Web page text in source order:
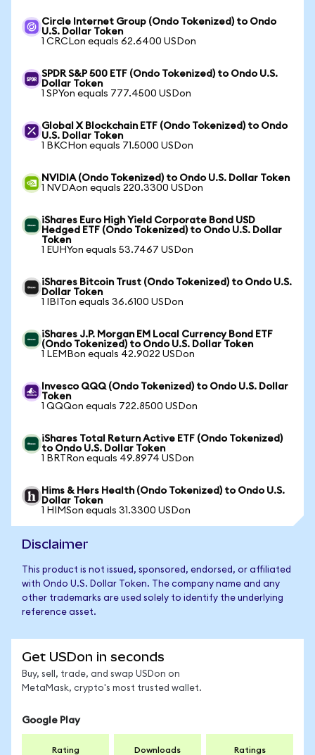
Circle Internet Group (Ondo Tokenized) to Ondo
U.S. Dollar Token
1 CRCLon equals 62.6400 USDon
SPDR S&P 500 ETF (Ondo Tokenized) to Ondo U.S.
Dollar Token
1 SPYon equals 777.4500 USDon
Global X Blockchain ETF (Ondo Tokenized) to Ondo
U.S. Dollar Token
1 BKCHon equals 71.5000 USDon
NVIDIA (Ondo Tokenized) to Ondo U.S. Dollar Token
1 NVDAon equals 220.3300 USDon
iShares Euro High Yield Corporate Bond USD
Hedged ETF (Ondo Tokenized) to Ondo U.S. Dollar
Token
1 EUHYon equals 53.7467 USDon
iShares Bitcoin Trust (Ondo Tokenized) to Ondo U.S.
Dollar Token
1 IBITon equals 36.6100 USDon
iShares J.P. Morgan EM Local Currency Bond ETF
(Ondo Tokenized) to Ondo U.S. Dollar Token
1 LEMBon equals 42.9022 USDon
Invesco QQQ (Ondo Tokenized) to Ondo U.S. Dollar
Token
1 QQQon equals 722.8500 USDon
iShares Total Return Active ETF (Ondo Tokenized)
to Ondo U.S. Dollar Token
1 BRTRon equals 49.8974 USDon
Hims & Hers Health (Ondo Tokenized) to Ondo U.S.
Dollar Token
1 HIMSon equals 31.3300 USDon
Disclaimer
This product is not issued, sponsored, endorsed, or affiliated
with Ondo U.S. Dollar Token. The company name and any
other trademarks are used solely to identify the underlying
reference asset.
Get USDon in seconds
Buy, sell, trade, and swap USDon on
MetaMask, crypto's most trusted wallet.
Google Play
Rating Downloads Ratings